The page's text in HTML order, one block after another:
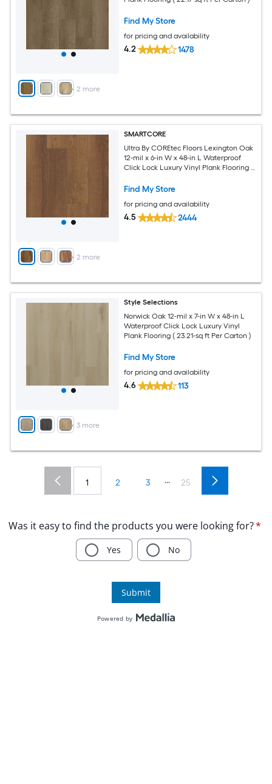
+ 2 more
Find My Store
for pricing and availability
4.2 1478
+ 2 more
SMARTCORE
Ultra By COREtec Floors Lexington Oak
12-mil x 6-in W x 48-in L Waterproof
Click Lock Luxury Vinyl Plank Flooring (
Find My Store
for pricing and availability
4.5 2444
+ 3 more
Style Selections
Norwick Oak 12-mil x 7-in W x 48-in L
Waterproof Click Lock Luxury Vinyl
Plank Flooring ( 23.21-sq ft Per Carton )
Find My Store
for pricing and availability
4.6 113
1 2 3 ... 25